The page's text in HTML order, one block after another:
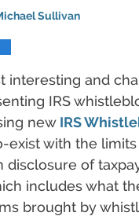
Sullivan
interesting and
IRS
new IRS
exist with the
disclosure of
includes what
brought by